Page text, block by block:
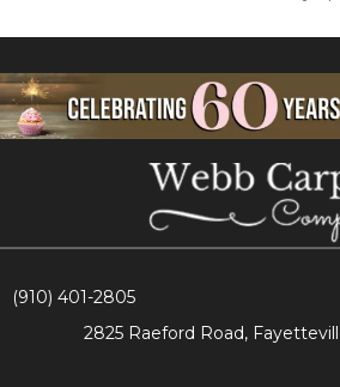
(910) 401-2805
2825 Raeford Road,